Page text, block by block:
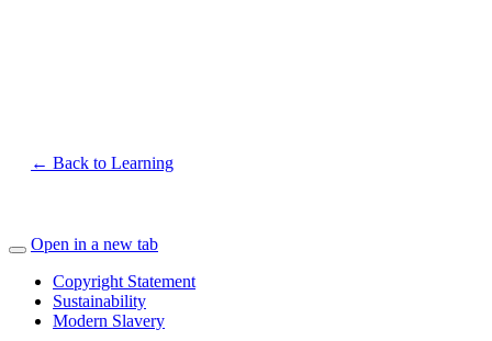
← Back to Learning
Open in a new tab
Copyright Statement
Sustainability
Modern Slavery